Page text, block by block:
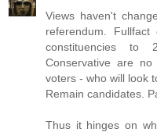
Views haven't
referendum.
constituencies to
Conservative are
voters - who will look
Remain candidates.
Thus it hinges on